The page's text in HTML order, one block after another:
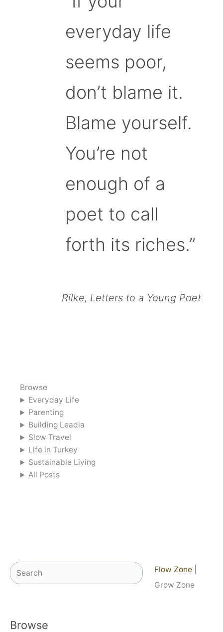
everyday life
seems poor,
don’t blame it.
Blame yourself.
You’re not
enough of a
poet to call
forth its riches.”
Rilke, Letters to a Young Poet
Browse
Everyday Life
Parenting
Building Leadia
Slow Travel
Life in Turkey
Sustainable Living
All Posts
Search Flow Zone
Grow Zone
Browse